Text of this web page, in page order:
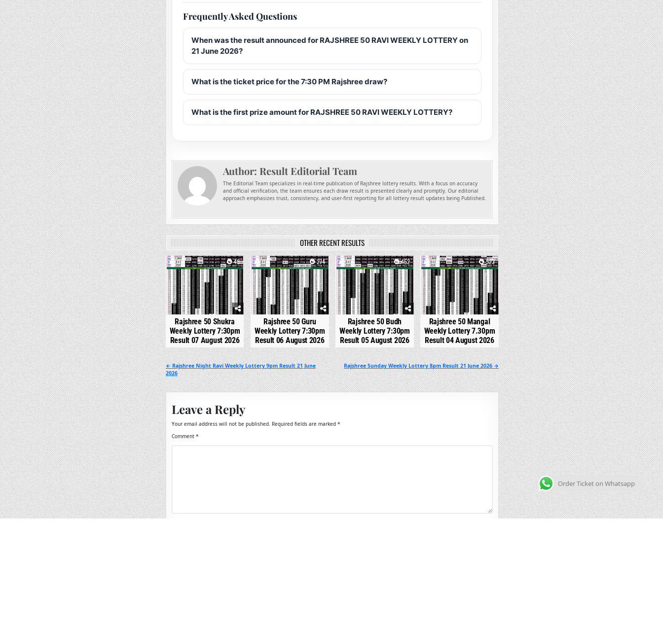
Frequently Asked Questions
When was the result announced for RAJSHREE 50 RAVI WEEKLY LOTTERY on
21 June 2026?
What is the ticket price for the 7:30 PM Rajshree draw?
What is the first prize amount for RAJSHREE 50 RAVI WEEKLY LOTTERY?
Author: Result Editorial Team
The Editorial Team specializes in real-time publication of Rajshree lottery results. With a focus on accuracy
and official verification, the team ensures each draw result is presented clearly and promptly. Our editorial
approach emphasizes trust, consistency, and user-first reporting for all lottery result updates being Published.
OTHER RECENT RESULTS
0 46
Rajshree 50 Shukra
Weekly Lottery 7:30pm
Result 07 August 2026
0 274
Rajshree 50 Guru
Weekly Lottery 7:30pm
Result 06 August 2026
0 452
Rajshree 50 Budh
Weekly Lottery 7:30pm
Result 05 August 2026
0 523
Rajshree 50 Mangal
Weekly Lottery 7.30pm
Result 04 August 2026
Post
navigation
Rajshree Sunday Weekly Lottery 8pm Result 21 June 2026 →
← Rajshree Night Ravi Weekly Lottery 9pm Result 21 June
2026
Leave a Reply
Your email address will not be published. Required fields are marked *
Comment *
Order Ticket on Whatsapp